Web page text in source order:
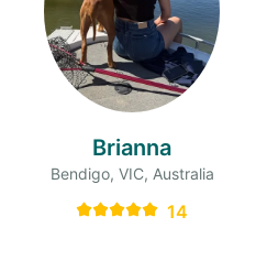
Brianna
Bendigo, VIC, Australia
14